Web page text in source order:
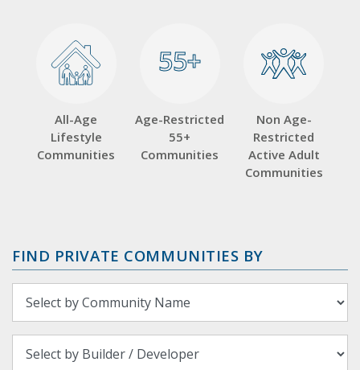
All-Age
Lifestyle
Communities
55+
55+
Age-Restricted
55+
Communities
Non Age-
Restricted
Active Adult
Communities
FIND PRIVATE COMMUNITIES BY